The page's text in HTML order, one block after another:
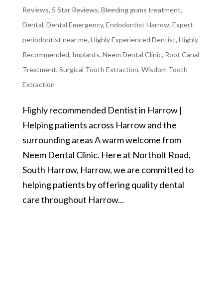
Reviews, 5 Star Reviews, Bleeding gums treatment,
Dental, Dental Emergency, Endodontist Harrow, Expert
periodontist near me, Highly Experienced Dentist, Highly
Recommended, Implants, Neem Dental Clinic, Root Canal
Treatment, Surgical Tooth Extraction, Wisdom Tooth
Extraction
Highly recommended Dentist in Harrow |
Helping patients across Harrow and the
surrounding areas A warm welcome from
Neem Dental Clinic. Here at Northolt Road,
South Harrow, Harrow, we are committed to
helping patients by offering quality dental
care throughout Harrow...